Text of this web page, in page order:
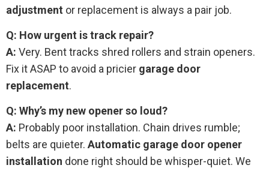
adjustment or replacement is always a pair job.
Q: How urgent is track repair?
A: Very. Bent tracks shred rollers and strain openers.
Fix it ASAP to avoid a pricier garage door
replacement.
Q: Why’s my new opener so loud?
A: Probably poor installation. Chain drives rumble;
belts are quieter. Automatic garage door opener
installation done right should be whisper-quiet. We